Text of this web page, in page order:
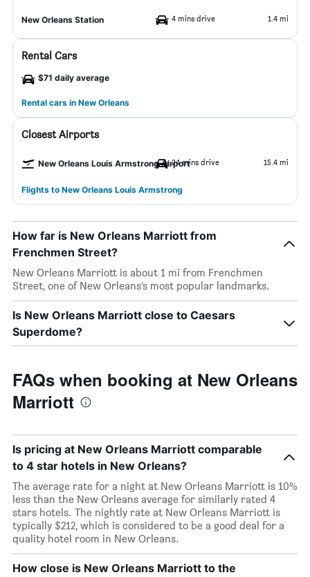
New Orleans Station 4 mins drive 1.4 mi
Rental Cars
$71 daily average
Rental cars in New Orleans
Closest Airports
New Orleans Louis Armstrong Airport24 mins drive 15.4 mi
Flights to New Orleans Louis Armstrong
How far is New Orleans Marriott from
Frenchmen Street?
New Orleans Marriott is about 1 mi from Frenchmen
Street, one of New Orleans’s most popular landmarks.
Is New Orleans Marriott close to Caesars
Superdome?
FAQs when booking at New Orleans
Marriott
Is pricing at New Orleans Marriott comparable
to 4 star hotels in New Orleans?
The average rate for a night at New Orleans Marriott is 10%
less than the New Orleans average for similarly rated 4
stars hotels. The nightly rate at New Orleans Marriott is
typically $212, which is considered to be a good deal for a
quality hotel room in New Orleans.
How close is New Orleans Marriott to the